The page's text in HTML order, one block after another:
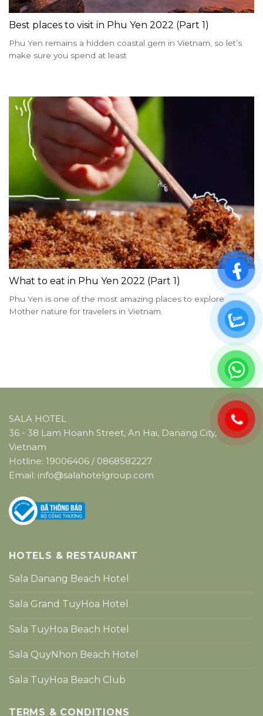
Best places to visit in Phu Yen 2022 (Part 1)
Phu Yen remains a hidden coastal gem in Vietnam, so let’s
make sure you spend at least
What to eat in Phu Yen 2022 (Part 1)
Phu Yen is one of the most amazing places to explore
Mother nature for travelers in Vietnam.
SALA HOTEL
36 - 38 Lam Hoanh Street, An Hai, Danang City,
Vietnam
Hotline: 19006406 / 0868582227
Email: info@salahotelgroup.com
HOTELS & RESTAURANT
Sala Danang Beach Hotel
Sala Grand TuyHoa Hotel
Sala TuyHoa Beach Hotel
Sala QuyNhon Beach Hotel
Sala TuyHoa Beach Club
TERMS & CONDITIONS